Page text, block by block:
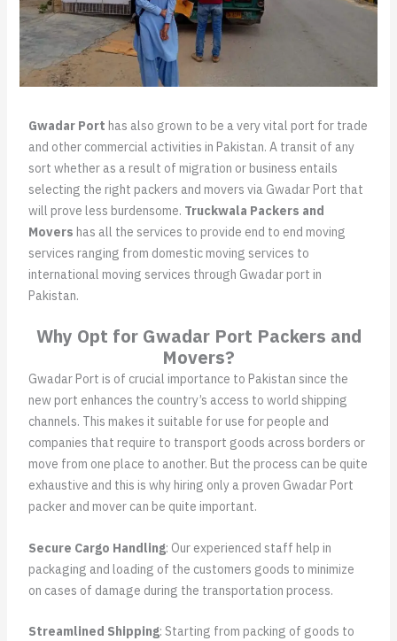
Gwadar Port has also grown to be a very vital port for trade
and other commercial activities in Pakistan. A transit of any
sort whether as a result of migration or business entails
selecting the right packers and movers via Gwadar Port that
will prove less burdensome. Truckwala Packers and
Movershas all the services to provide end to end moving
services ranging from domestic moving services to
international moving services through Gwadar port in
Pakistan.
Why Opt for Gwadar Port Packers and
Movers?
Gwadar Port is of crucial importance to Pakistan since the
new port enhances the country’s access to world shipping
channels. This makes it suitable for use for people and
companies that require to transport goods across borders or
move from one place to another. But the process can be quite
exhaustive and this is why hiring only a proven Gwadar Port
packer and mover can be quite important.
Secure Cargo Handling: Our experienced staff help in
packaging and loading of the customers goods to minimize
on cases of damage during the transportation process.
Streamlined Shipping: Starting from packing of goods to